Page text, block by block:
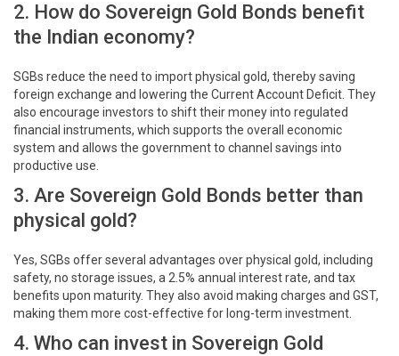
2. How do Sovereign Gold Bonds benefit
the Indian economy?
SGBs reduce the need to import physical gold, thereby saving
foreign exchange and lowering the Current Account Deficit. They
also encourage investors to shift their money into regulated
financial instruments, which supports the overall economic
system and allows the government to channel savings into
productive use.
3. Are Sovereign Gold Bonds better than
physical gold?
Yes, SGBs offer several advantages over physical gold, including
safety, no storage issues, a 2.5% annual interest rate, and tax
benefits upon maturity. They also avoid making charges and GST,
making them more cost-effective for long-term investment.
4. Who can invest in Sovereign Gold